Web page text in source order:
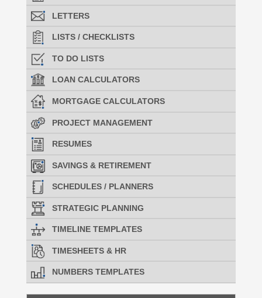
LETTERS
LISTS / CHECKLISTS
TO DO LISTS
LOAN CALCULATORS
MORTGAGE CALCULATORS
PROJECT MANAGEMENT
RESUMES
SAVINGS & RETIREMENT
SCHEDULES / PLANNERS
STRATEGIC PLANNING
TIMELINE TEMPLATES
TIMESHEETS & HR
NUMBERS TEMPLATES